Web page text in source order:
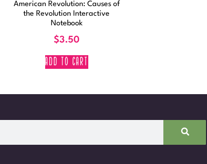
American Revolution: Causes of
the Revolution Interactive
Notebook
$3.50
ADD TO CART